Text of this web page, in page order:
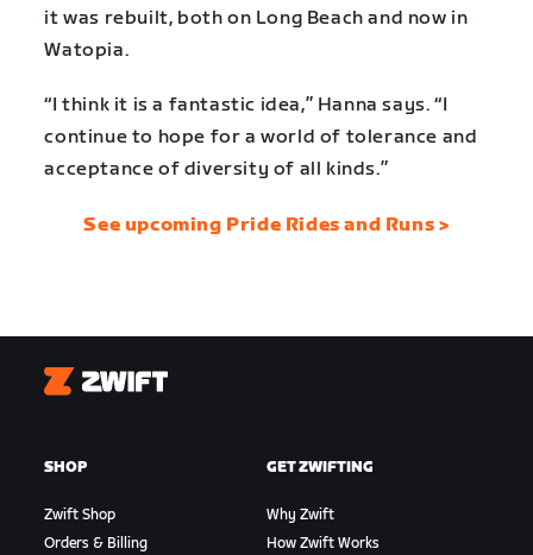
it was rebuilt, both on Long Beach and now in
Watopia.
“I think it is a fantastic idea,” Hanna says. “I
continue to hope for a world of tolerance and
acceptance of diversity of all kinds.”
See upcoming Pride Rides and Runs >
Zwift
SHOP
Zwift Shop
Orders & Billing
GET ZWIFTING
Why Zwift
How Zwift Works